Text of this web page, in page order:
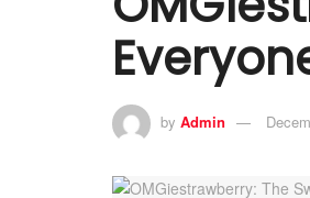
by Admin